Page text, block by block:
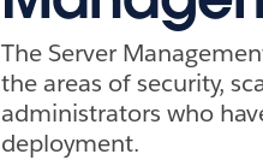
The Server
the areas of security,
administrators who
deployment.